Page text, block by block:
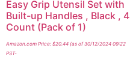
Easy Grip Utensil Set with
Built-up Handles , Black , 4
Count (Pack of 1)
Amazon.com Price: $20.44 (as of 30/12/2024 09:22
PST-